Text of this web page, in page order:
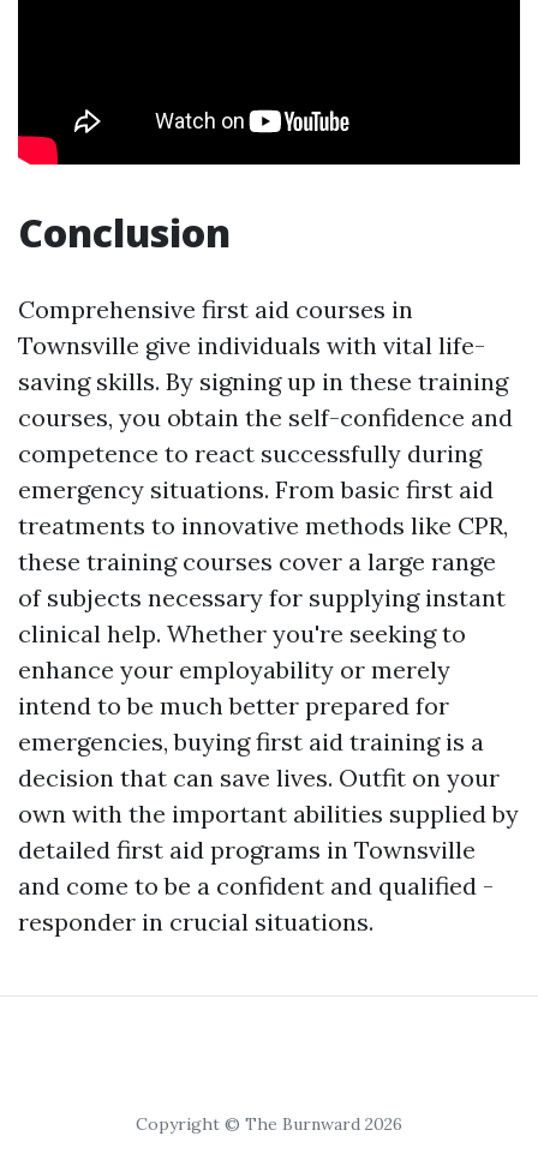
Conclusion
Comprehensive first aid courses in
Townsville give individuals with vital life-
saving skills. By signing up in these training
courses, you obtain the self-confidence and
competence to react successfully during
emergency situations. From basic first aid
treatments to innovative methods like CPR,
these training courses cover a large range
of subjects necessary for supplying instant
clinical help. Whether you're seeking to
enhance your employability or merely
intend to be much better prepared for
emergencies, buying first aid training is a
decision that can save lives. Outfit on your
own with the important abilities supplied by
detailed first aid programs in Townsville
and come to be a confident and qualified -
responder in crucial situations.
Copyright © The Burnward 2026